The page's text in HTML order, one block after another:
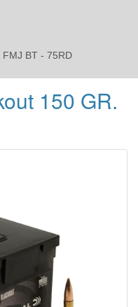
BT - 75RD
150 GR.